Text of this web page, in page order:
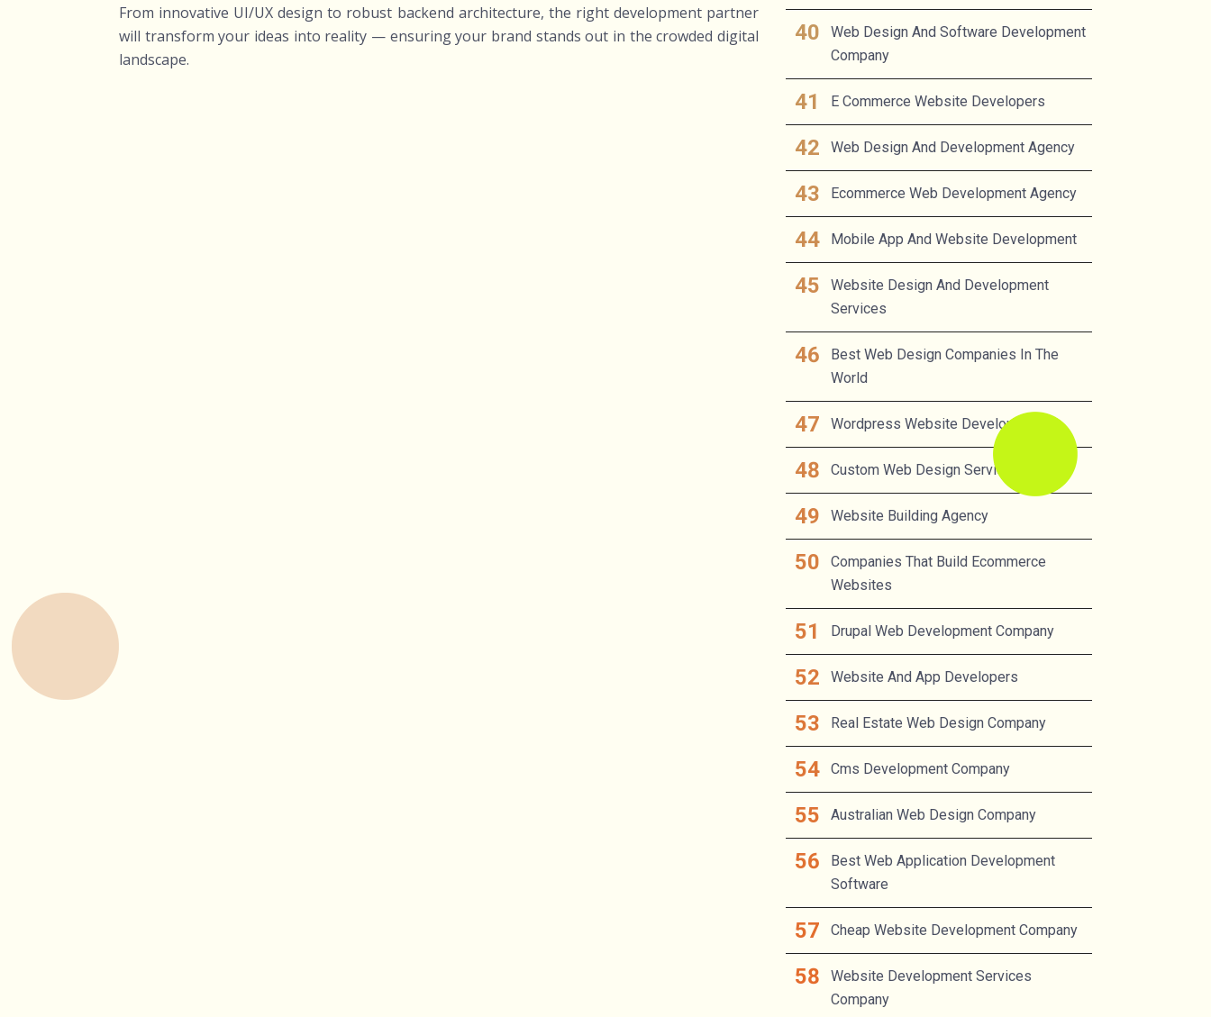
From innovative UI/UX design to robust backend architecture, the right development partner
will transform your ideas into reality — ensuring your brand stands out in the crowded digital
landscape.
Web Design And Software Development
Company
E Commerce Website Developers
Web Design And Development Agency
Ecommerce Web Development Agency
Mobile App And Website Development
Website Design And Development
Services
Best Web Design Companies In The
World
Wordpress Website Developer
Custom Web Design Services
Website Building Agency
Companies That Build Ecommerce
Websites
Drupal Web Development Company
Website And App Developers
Real Estate Web Design Company
Cms Development Company
Australian Web Design Company
Best Web Application Development
Software
Cheap Website Development Company
Website Development Services
Company